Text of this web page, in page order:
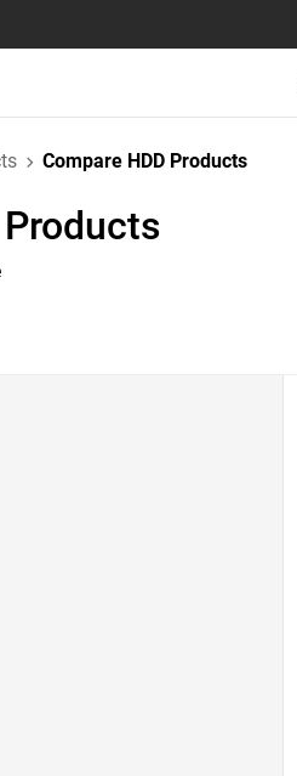
Compare HDD Products